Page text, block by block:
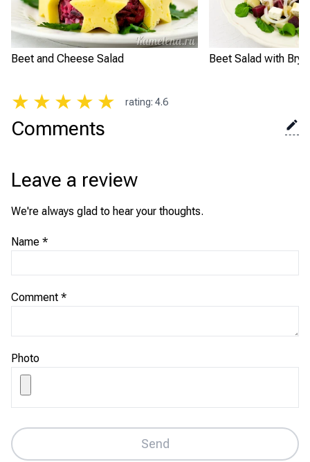
Beet and Cheese Salad Beet Salad with
★ ★ ★ ★ ★ rating: 4.6
Comments
Leave a review
We're always glad to hear your thoughts.
Name *
Comment *
Photo
Send